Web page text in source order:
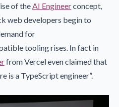
of the AI Engineerconcept,
web developers begin to
for
tooling rises. In fact in
from Vercel even claimed that
is a TypeScript engineer”.